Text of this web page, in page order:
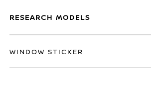
RESEARCH MODELS
WINDOW STICKER